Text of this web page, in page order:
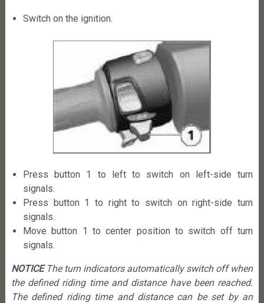
Switch on the ignition.
Press button 1 to left to switch on left-side turn
signals.
Press button 1 to right to switch on right-side turn
signals.
Move button 1 to center position to switch off turn
signals.
NOTICE The turn indicators automatically switch off when
the defined riding time and distance have been reached.
The defined riding time and distance can be set by an